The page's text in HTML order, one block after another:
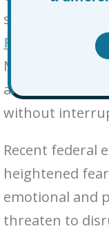
support in
Recording
Minnesota, can
and work to
without
Recent federal
heightened
emotional and
threaten to